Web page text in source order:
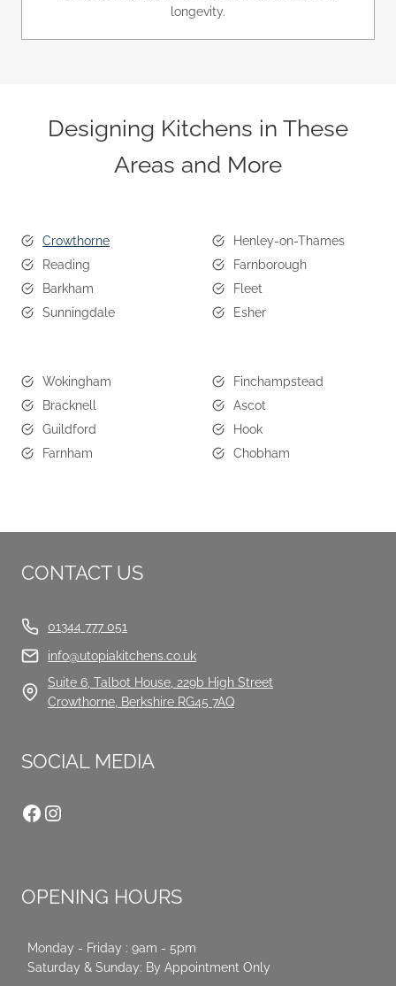
longevity.
Designing Kitchens in These
Areas and More
Crowthorne
Reading
Barkham
Sunningdale
Henley-on-Thames
Farnborough
Fleet
Esher
Wokingham
Bracknell
Guildford
Farnham
Finchampstead
Ascot
Hook
Chobham
CONTACT US
01344 777 051
info@utopiakitchens.co.uk
Suite 6, Talbot House, 229b High Street
Crowthorne, Berkshire RG45 7AQ
SOCIAL MEDIA
Facebook
Instagram
OPENING HOURS
Monday - Friday : 9am - 5pm
Saturday & Sunday: By Appointment Only